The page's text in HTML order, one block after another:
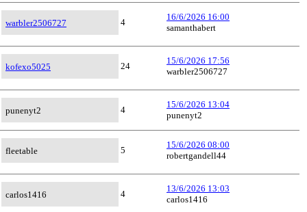
warbler2506727 4
16/6/2026 16:00
samanthabert
kofexo5025 24
15/6/2026 17:56
warbler2506727
punenyt2 4
15/6/2026 13:04
punenyt2
fleetable 5
15/6/2026 08:00
robertgandell44
carlos1416 4
13/6/2026 13:03
carlos1416